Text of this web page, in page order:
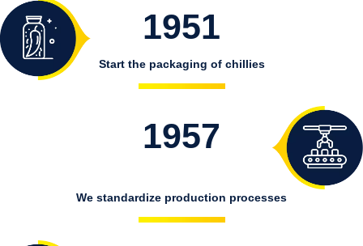
1951
Start the packaging of chillies
1957
We standardize production processes